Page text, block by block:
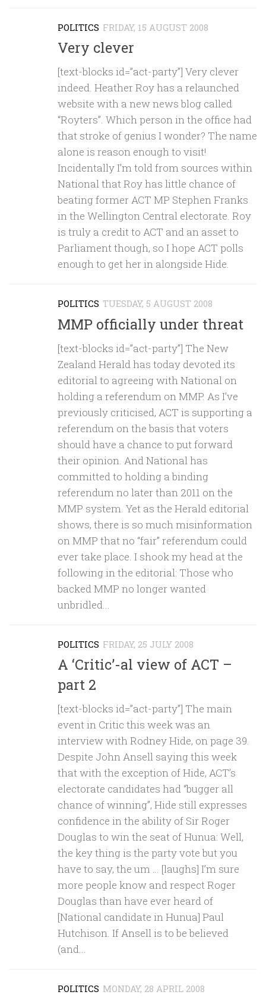
POLITICS FRIDAY, 15 AUGUST 2008
Very clever
[text-blocks id=”act-party”] Very clever
indeed. Heather Roy has a relaunched
website with a new news blog called
“Royters”. Which person in the office had
that stroke of genius I wonder? The name
alone is reason enough to visit!
Incidentally I’m told from sources within
National that Roy has little chance of
beating former ACT MP Stephen Franks
in the Wellington Central electorate. Roy
is truly a credit to ACT and an asset to
Parliament though, so I hope ACT polls
enough to get her in alongside Hide.
POLITICS TUESDAY, 5 AUGUST 2008
MMP officially under threat
[text-blocks id=”act-party”] The New
Zealand Herald has today devoted its
editorial to agreeing with National on
holding a referendum on MMP. As I’ve
previously criticised, ACT is supporting a
referendum on the basis that voters
should have a chance to put forward
their opinion. And National has
committed to holding a binding
referendum no later than 2011 on the
MMP system. Yet as the Herald editorial
shows, there is so much misinformation
on MMP that no “fair” referendum could
ever take place. I shook my head at the
following in the editorial: Those who
backed MMP no longer wanted
unbridled...
POLITICS FRIDAY, 25 JULY 2008
A ‘Critic’-al view of ACT –
part 2
[text-blocks id=”act-party”] The main
event in Critic this week was an
interview with Rodney Hide, on page 39.
Despite John Ansell saying this week
that with the exception of Hide, ACT’s
electorate candidates had “bugger all
chance of winning”, Hide still expresses
confidence in the ability of Sir Roger
Douglas to win the seat of Hunua: Well,
the key thing is the party vote but you
have to say, the um … [laughs] I’m sure
more people know and respect Roger
Douglas than have ever heard of
[National candidate in Hunua] Paul
Hutchison. If Ansell is to be believed
(and...
POLITICS MONDAY, 28 APRIL 2008